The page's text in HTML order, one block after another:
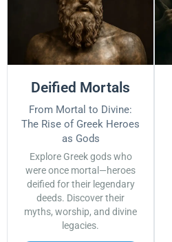
Deified Mortals
From Mortal to Divine:
The Rise of Greek Heroes
as Gods
Explore Greek gods who
were once mortal—heroes
deified for their legendary
deeds. Discover their
myths, worship, and divine
legacies.